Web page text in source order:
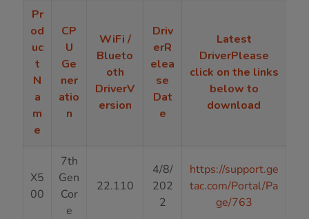
Pr
od
uc
t
N
a
m
e
CP
U
Ge
ner
atio
n
WiFi /
Blueto
oth
DriverV
ersion
Driv
erR
elea
se
Dat
e
Latest
DriverPlease
click on the links
below to
download
X5
00
7th
Gen
Cor
e
22.110
4/8/
202
2
https://support.ge
tac.com/Portal/Pa
ge/763